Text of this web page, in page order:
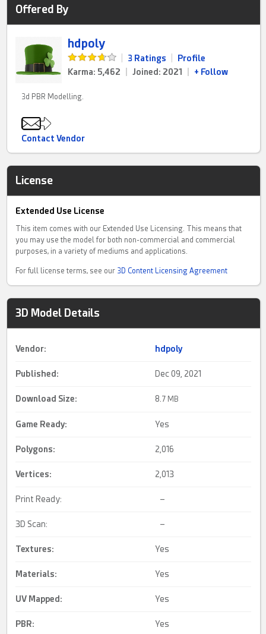
Offered By
hdpoly
3 Ratings
Profile
Karma: 5,462
Joined: 2021 + Follow
3d PBR Modelling.
Contact Vendor
License
Extended Use License
This item comes with our Extended Use Licensing. This means that
you may use the model for both non-commercial and commercial
purposes, in a variety of mediums and applications.
For full license terms, see our 3D Content Licensing Agreement
3D Model Details
Vendor: hdpoly
Published: Dec 09, 2021
Download Size: 8. 7 MB
Game Ready: Yes
Polygons: 2,016
Vertices: 2,013
Print Ready: –
3D Scan: –
Textures: Yes
Materials: Yes
UV Mapped : Yes
PBR: Yes